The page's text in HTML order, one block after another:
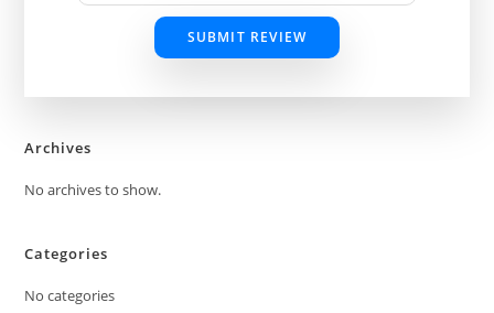
SUBMIT REVIEW
Archives
No archives to show.
Categories
No categories